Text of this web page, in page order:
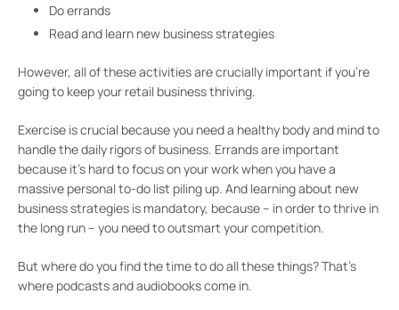
Do errands
Read and learn new business strategies
However, all of these activities are crucially important if you’re
going to keep your retail business thriving.
Exercise is crucial because you need a healthy body and mind to
handle the daily rigors of business. Errands are important
because it’s hard to focus on your work when you have a
massive personal to-do list piling up. And learning about new
business strategies is mandatory, because – in order to thrive in
the long run – you need to outsmart your competition.
But where do you find the time to do all these things? That’s
where podcasts and audiobooks come in.